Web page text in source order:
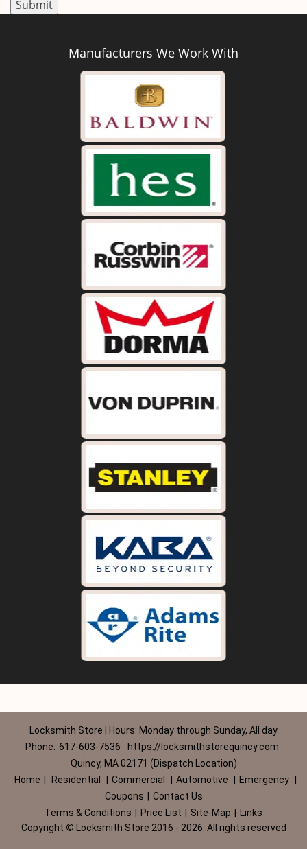
Manufacturers We Work With
Locksmith Store | Hours: Monday through Sunday, All day
Phone: 617-603-7536
https://locksmithstorequincy.com
Quincy, MA 02171 (Dispatch Location)
Home
Residential Commercial Automotive Emergency
Coupons
Contact Us
Terms & Conditions
Price List Site-Map
Links
Copyright © Locksmith Store 2016 - 2026. All rights reserved